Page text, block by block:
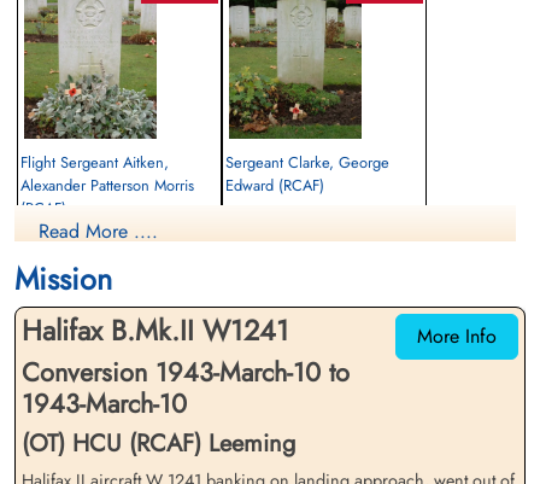
Flight Sergeant Aitken,
Alexander Patterson Morris
(RCAF)
Flight Engineer
1943-March-10
Sergeant Clarke, George
Edward (RCAF)
Read More ....
Mission
More Info
Halifax B.Mk.II W1241
Conversion 1943-March-10 to
1943-March-10
(OT) HCU (RCAF) Leeming